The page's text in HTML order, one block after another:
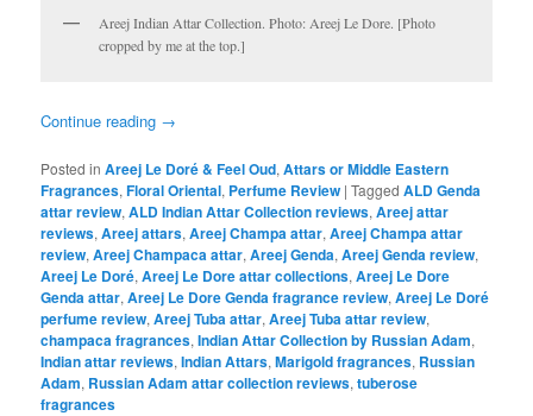
Areej Indian Attar Collection. Photo: Areej Le Dore. [Photo
cropped by me at the top.]
Continue reading →
Posted in Areej Le Doré & Feel Oud,Attars or Middle Eastern
Fragrances,Floral Oriental, Perfume Review |Tagged ALD Genda
attar review,ALD Indian Attar Collection reviews,Areej attar
reviews,Areej attars,Areej Champa attar,Areej Champa attar
review,Areej Champaca attar,Areej Genda,Areej Genda review,
Areej Le Doré,Areej Le Dore attar collections,Areej Le Dore
Genda attar,Areej Le Dore Genda fragrance review,Areej Le Doré
perfume review,Areej Tuba attar,Areej Tuba attar review,
champaca fragrances,Indian Attar Collection by Russian Adam,
Indian attar reviews,Indian Attars,Marigold fragrances, Russian
Adam, Russian Adam attar collection reviews,tuberose
fragrances